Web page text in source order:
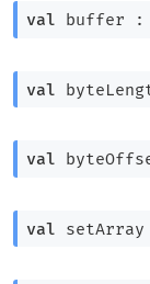
val buffer :
val
val
val